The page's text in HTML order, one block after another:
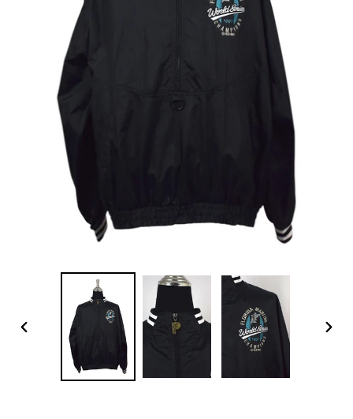
PREVIOUS